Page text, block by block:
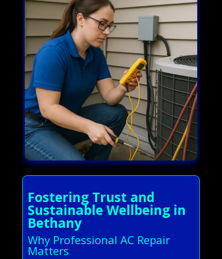
Fostering Trust and
Sustainable Wellbeing in
Bethany
Why Professional AC Repair
Matters